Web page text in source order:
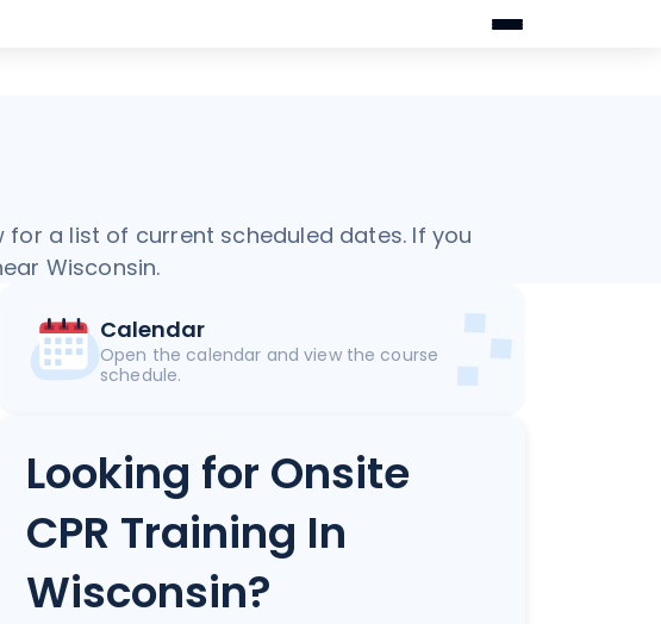
for a list of current scheduled dates. If you
Wisconsin.
Calendar
Open the calendar and view the course
schedule.
Looking for Onsite
CPR Training In
Wisconsin?